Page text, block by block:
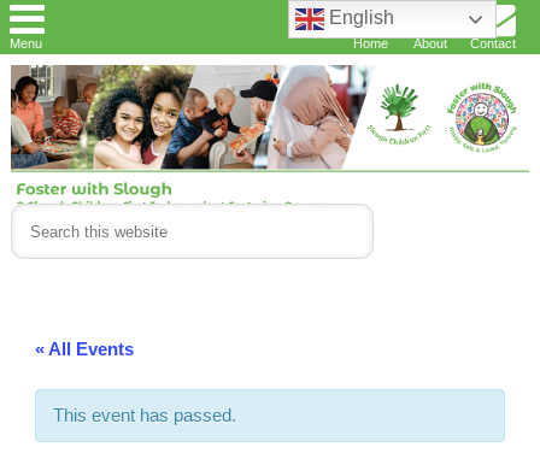
« All Events
This event has passed.
English
Menu Home About Contact